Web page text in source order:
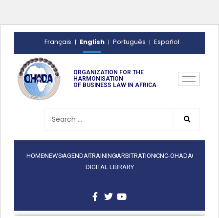
Français English Português Español
ORGANIZATION FOR THE
HARMONISATION
OF BUSINESS LAW IN AFRICA
HOMENEWSAGENDATRAININGARBITRATIONCNC-OHADA
DIGITAL LIBRARY